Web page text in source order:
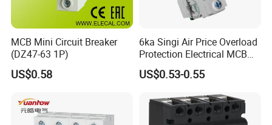
MCB Mini Circuit Breaker
(DZ47-63 1P)
US$0.58
6ka Singi Air Price Overload
Protection Electrical MCB
Miniature Circuit Breaker
US$0.53-0.55